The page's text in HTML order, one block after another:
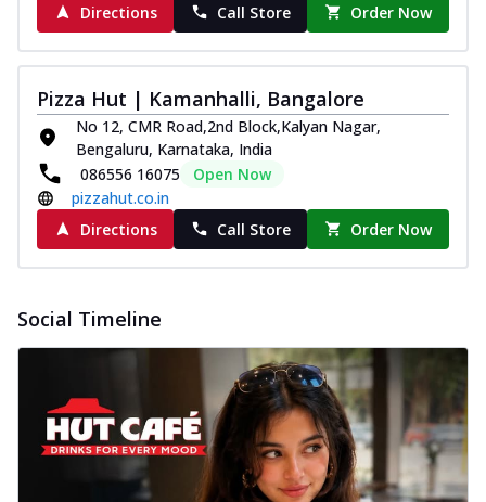
Directions
Call Store Order Now
Pizza Hut | Kamanhalli, Bangalore
No 12, CMR Road,2nd Block,Kalyan Nagar,
Bengaluru, Karnataka, India
086556 16075
Open Now
pizzahut.co.in
Directions
Call Store Order Now
Social Timeline